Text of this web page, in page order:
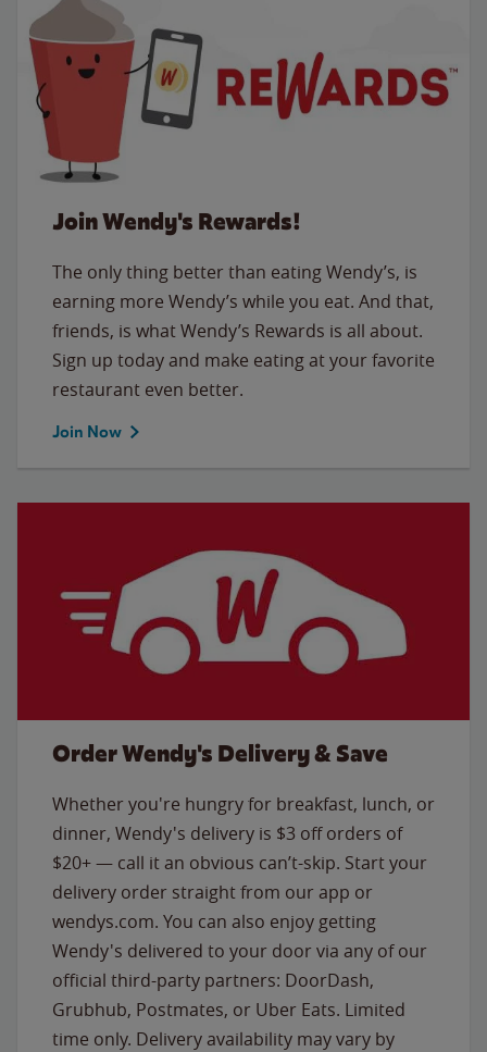
Join Wendy's Rewards!
The only thing better than eating Wendy’s, is
earning more Wendy’s while you eat. And that,
friends, is what Wendy’s Rewards is all about.
Sign up today and make eating at your favorite
restaurant even better.
Join Now
Order Wendy's Delivery & Save
Whether you're hungry for breakfast, lunch, or
dinner, Wendy's delivery is $3 off orders of
$20+ — call it an obvious can’t-skip. Start your
delivery order straight from our app or
wendys.com. You can also enjoy getting
Wendy's delivered to your door via any of our
official third-party partners: DoorDash,
Grubhub, Postmates, or Uber Eats. Limited
time only. Delivery availability may vary by